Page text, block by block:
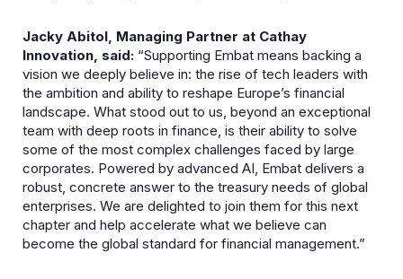
Jacky Abitol, Managing Partner at Cathay
Innovation, said: “Supporting Embat means backing a
vision we deeply believe in: the rise of tech leaders with
the ambition and ability to reshape Europe’s financial
landscape. What stood out to us, beyond an exceptional
team with deep roots in finance, is their ability to solve
some of the most complex challenges faced by large
corporates. Powered by advanced AI, Embat delivers a
robust, concrete answer to the treasury needs of global
enterprises. We are delighted to join them for this next
chapter and help accelerate what we believe can
become the global standard for financial management.”